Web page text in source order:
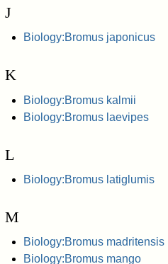
J
Biology:Bromus japonicus
K
Biology:Bromus kalmii
Biology:Bromus laevipes
L
Biology:Bromus latiglumis
M
Biology:Bromus madritensis
Biology:Bromus mango